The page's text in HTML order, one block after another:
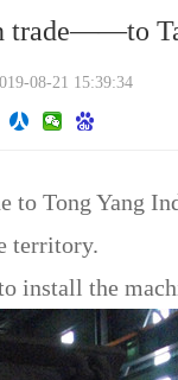
trade——to
08-21 15:39:34
Tong Yang
territory.
install the